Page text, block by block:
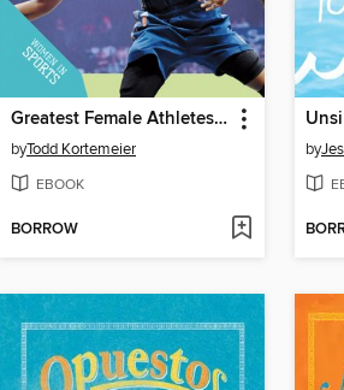
Greatest Female Athletes of All Time
byTodd Kortemeier
EBOOK
BORROW
by